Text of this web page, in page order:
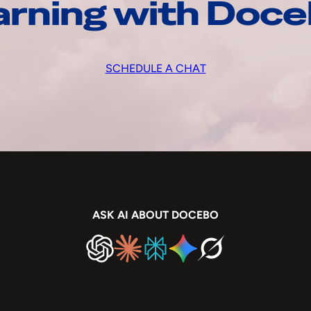
with
SCHEDULE A CHAT
ASK AI ABOUT DOCEBO